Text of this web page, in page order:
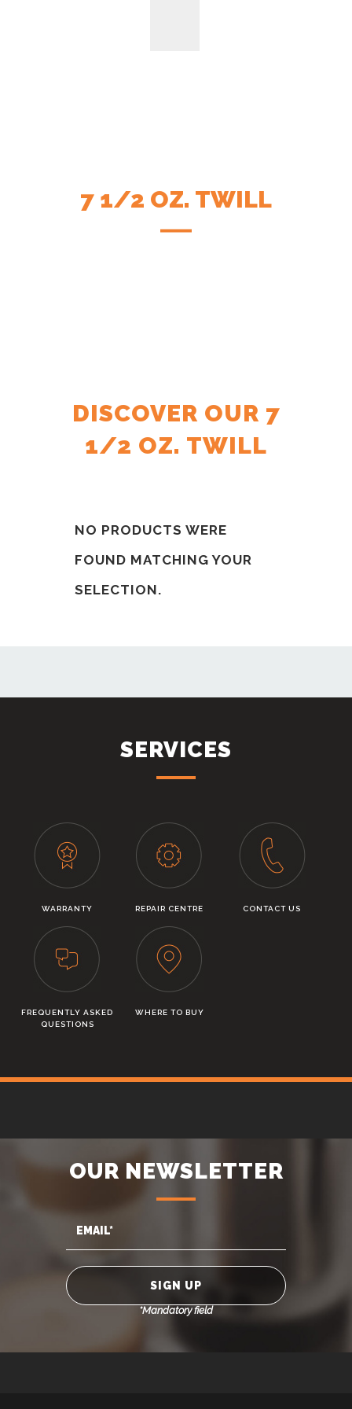
7 1/2 OZ. TWILL
DISCOVER OUR 7
1/2 OZ. TWILL
NO PRODUCTS WERE
FOUND MATCHING YOUR
SELECTION.
SERVICES
WARRANTY REPAIR CENTRE CONTACT US
FREQUENTLY ASKED
QUESTIONS
WHERE TO BUY
OUR NEWSLETTER
*Mandatory field